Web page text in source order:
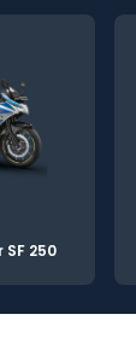
SF 250